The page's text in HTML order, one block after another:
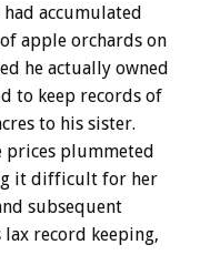
accumulated
apple orchards on
he actually owned
to keep records of
to his sister.
prices plummeted
it difficult for her
subsequent
record keeping,